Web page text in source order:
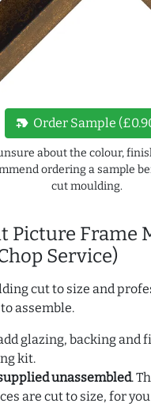
Picture Frame
Service)
cut to size and
assemble.
glazing, backing and
kit.
unassembled.
are cut to size, for
new_label Order Sample
about the colour,
ordering a sample
cut moulding.